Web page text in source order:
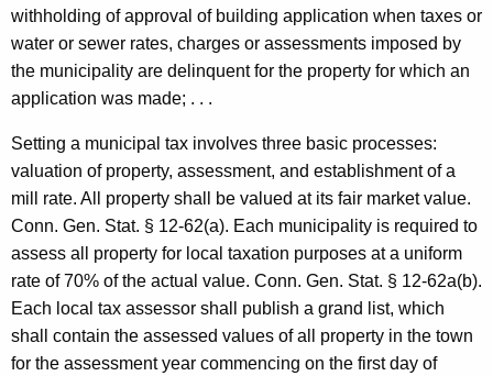
withholding of approval of building application when taxes or
water or sewer rates, charges or assessments imposed by
the municipality are delinquent for the property for which an
application was made; . . .
Setting a municipal tax involves three basic processes:
valuation of property, assessment, and establishment of a
mill rate. All property shall be valued at its fair market value.
Conn. Gen. Stat. § 12-62(a). Each municipality is required to
assess all property for local taxation purposes at a uniform
rate of 70% of the actual value. Conn. Gen. Stat. § 12-62a(b).
Each local tax assessor shall publish a grand list, which
shall contain the assessed values of all property in the town
for the assessment year commencing on the first day of